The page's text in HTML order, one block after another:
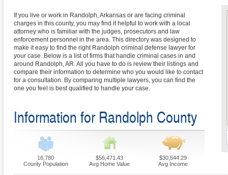
If you live or work in Randolph, Arkansas or are facing criminal
charges in this county, you may find it helpful to work with a local
attorney who is familiar with the judges, prosecutors and law
enforcement personnel in the area. This directory was designed to
make it easy to find the right Randolph criminal defense lawyer for
your case. Below is a list of firms that handle criminal cases in and
around Randolph, AR. All you have to do is review their listings and
compare their information to determine who you would like to contact
for a consultation. By comparing multiple lawyers, you can find the
one you feel is best qualified to handle your case.
Information for Randolph County
16,780
County Population
$56,471.43
Avg Home Value
$30,544.29
Avg Income